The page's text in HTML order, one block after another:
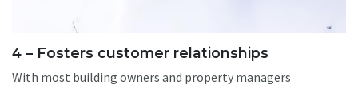
4 – Fosters customer relationships
With most building owners and property managers